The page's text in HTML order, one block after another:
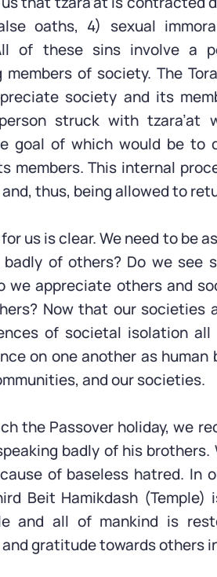
oaths, 4) sexual
of these sins involve a
members of society. The
society and its
struck with
goal of which would be to
members. This internal
and, thus, being allowed to
us is clear. We need to be
badly of others? Do we see
we appreciate others and
Now that our societies
of societal isolation
on one another as
and our societies.
the Passover holiday, we
badly of his
of baseless hatred. In
Beit Hamikdash
and all of mankind is
gratitude towards others